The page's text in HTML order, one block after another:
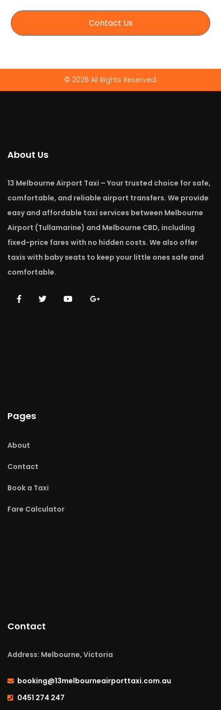
Contact Us
© 2026 All Rights Reserved.
About Us
13 Melbourne Airport Taxi – Your trusted choice for safe,
comfortable, and reliable airport transfers. We provide
easy and affordable taxi services between Melbourne
Airport (Tullamarine) and Melbourne CBD, including
fixed-price fares with no hidden costs. We also offer
taxis with baby seats to keep your little ones safe and
comfortable.
Pages
About
Contact
Book a Taxi
Fare Calculator
Contact
Address: Melbourne, Victoria
booking@13melbourneairporttaxi.com.au
0451 274 247